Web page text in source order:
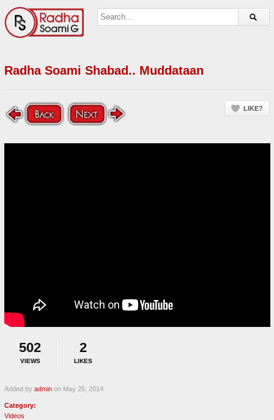
Radha Soami Shabad.. Muddataan
LIKE?
502
VIEWS
2
LIKES
Added by admin on May 25, 2014
Category:
Videos